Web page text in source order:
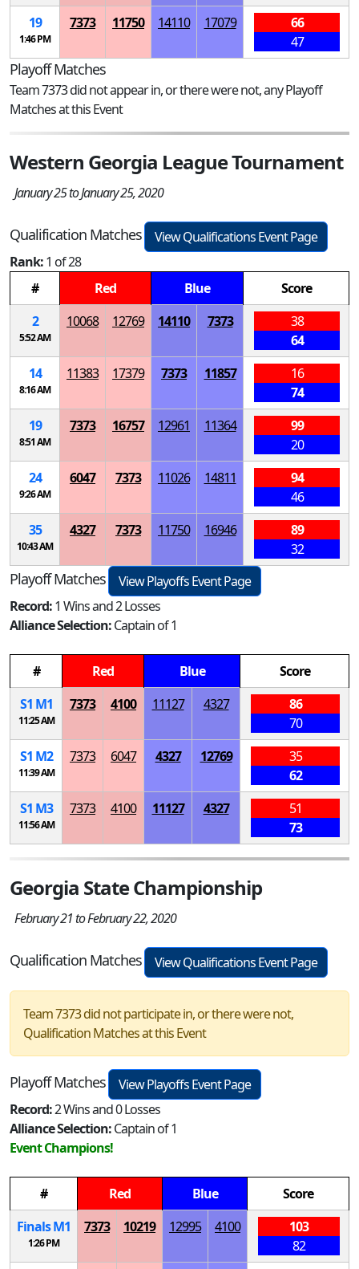
19
1:46 PM
7373 11750 14110 17079
66
47
Playoff Matches
Team 7373 did not appear in, or there were not, any Playoff
Matches at this Event
Western Georgia League Tournament
January 25 to January 25, 2020
Qualification Matches
View Qualifications Event Page
Rank:1 of 28
#
Red Blue
Score
2
5:52 AM
10068 12769 14110 7373
38
64
14
8:16 AM
11383 17379 7373 11857
16
74
19
8:51 AM
7373 16757 12961 11364
99
20
24
9:26 AM
6047 7373 11026 14811
94
46
35
10:43 AM
4327 7373 11750 16946
89
32
Playoff Matches
View Playoffs Event Page
Record:1 Wins and 2 Losses
Alliance Selection:Captain of 1
# Red Blue
Score
S1 M1
11:25 AM
7373 4100 11127 4327
86
70
S1 M2
11:39 AM
7373 6047 4327 12769
35
62
S1 M3
11:56 AM
7373 4100 11127 4327
51
73
Georgia State Championship
February 21 to February 22, 2020
Qualification Matches View Qualifications Event Page
Team 7373 did not participate in, or there were not,
Qualification Matches at this Event
Playoff Matches
View Playoffs Event Page
Record:2 Wins and 0 Losses
Alliance Selection:Captain of 1
Event Champions!
# Red Blue
Score
FinalsM1
1:26 PM
7373 10219 12995 4100
103
82